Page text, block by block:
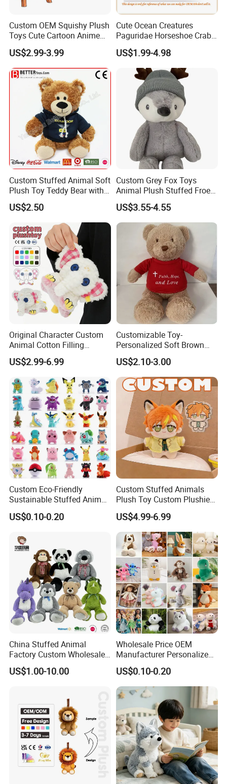
Custom OEM Squishy Plush
Toys Cute Cartoon Anime
Kawaii Soft Stuffed Pillows
High- Quality Plush Dolls for
Sale
US$2.99-3.99
Cute Ocean Creatures
Paguridae Horseshoe Crab
Stuffed Sea Toy for Kids
Gift
US$1.99-4.98
Custom Stuffed Animal Soft
Plush Toy Teddy Bear with
BSCI Audit
US$2.50
Custom Grey Fox Toys
Animal Plush Stuffed Froest
Animal Toy with Hat
US$3.55-4.55
Original Character Custom
Animal Cotton Filling
Plushies Cartoon Elephant
Soft Stuffed Keychain Toy
Children's Gifts Stuffed
Animal Toy
US$2.99-6.99
Customizable Toy-
Personalized Soft Brown
Plush Toy- Animal Custom
Teddy Bear -Kids Baby Toy-
Gift Toy
US$2.10-3.00
Custom Eco-Friendly
Sustainable Stuffed Animal
Soft Plush Toy PP Cotton
Filled Washed Technique
US$0.10-0.20
Custom Stuffed Animals
Plush Toy Custom Plushie
Promotional Soft Animal
Toy Kids Make Own Design
Custom Corporate Mascot
US$4.99-6.99
China Stuffed Animal
Factory Custom Wholesale
10-100cm Popular Luxury
Soft Pet Dinosaur Panda
Baby
US$1.00-10.00
Wholesale Price OEM
Manufacturer Personalized
Drawing Plushie Peluche
Peluches Juguetes
CE/En71/ASTM/Cpsia/CPC
/Ukca Soft Custom Plush
Stuffed Animal Toy Factory
US$0.10-0.20